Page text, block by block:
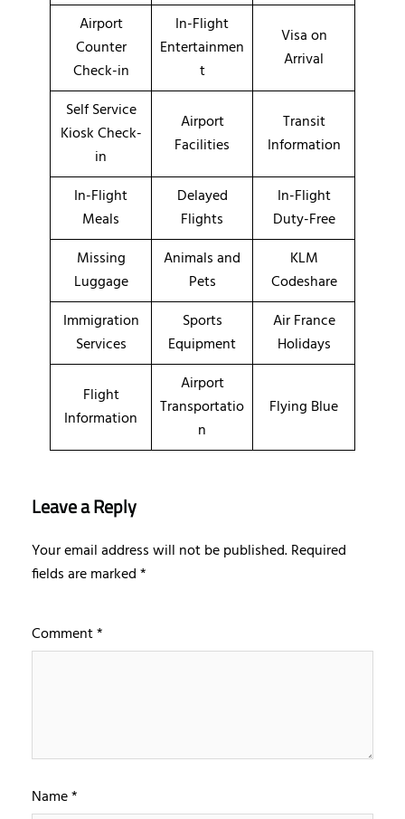
Airport
Counter
Check-in
In-Flight
Entertainmen
t
Visa on
Arrival
Self Service
Kiosk Check-
in
Airport
Facilities
Transit
Information
In-Flight
Meals
Delayed
Flights
In-Flight
Duty-Free
Missing
Luggage
Animals and
Pets
KLM
Codeshare
Immigration
Services
Sports
Equipment
Air France
Holidays
Flight
Information
Airport
Transportatio
n
Flying Blue
Leave a Reply
Your email address will not be published.Required
fields are marked*
Comment*
Name*